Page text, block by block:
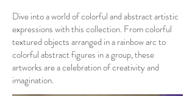
Dive into a world of colorful and abstract artistic
expressions with this collection. From colorful
textured objects arranged in a rainbow arc to
colorful abstract figures in a group, these
artworks are a celebration of creativity and
imagination.